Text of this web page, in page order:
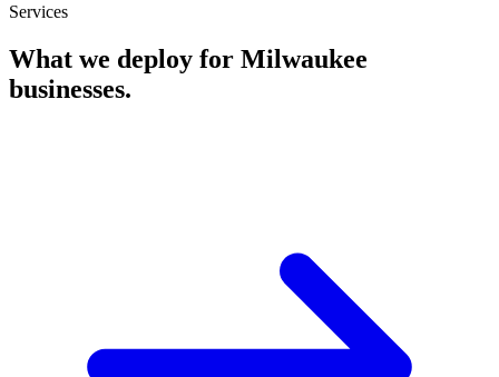
Services
What we deploy for Milwaukee
businesses.